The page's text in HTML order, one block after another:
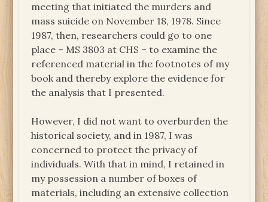
meeting that initiated the murders and
mass suicide on November 18, 1978. Since
1987, then, researchers could go to one
place – MS 3803 at CHS – to examine the
referenced material in the footnotes of my
book and thereby explore the evidence for
the analysis that I presented.
However, I did not want to overburden the
historical society, and in 1987, I was
concerned to protect the privacy of
individuals. With that in mind, I retained in
my possession a number of boxes of
materials, including an extensive collection